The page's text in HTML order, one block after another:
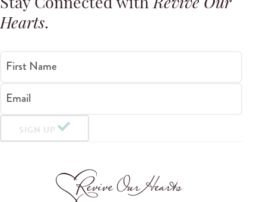
Stay Connected withRevive Our
Hearts.
First Name
Email
SIGN UP